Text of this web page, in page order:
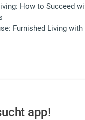
How to Succeed
Furnished Living with
app!